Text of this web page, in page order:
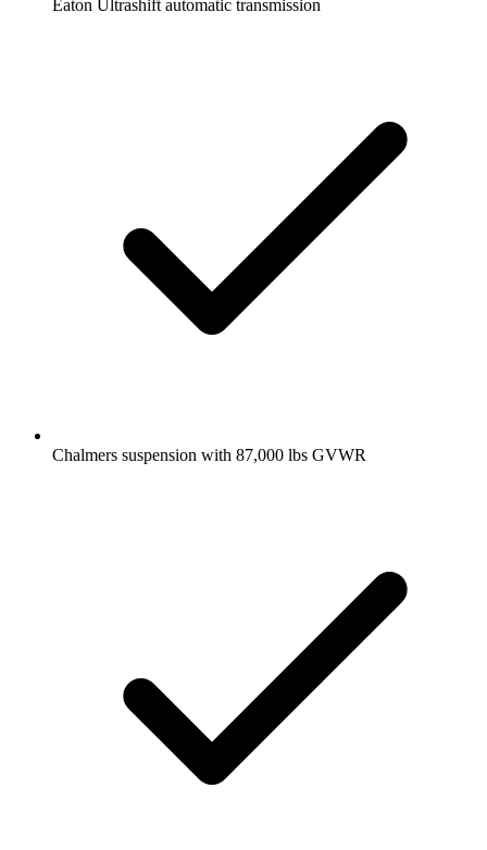
Eaton Ultrashift automatic transmission
Chalmers suspension with 87,000 lbs GVWR